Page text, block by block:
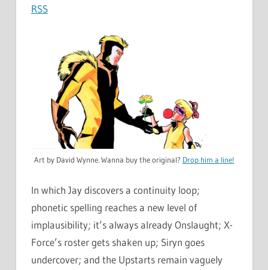
RSS
Art by David Wynne. Wanna buy the original? Drop him a line!
In which Jay discovers a continuity loop;
phonetic spelling reaches a new level of
implausibility; it’s always already Onslaught; X-
Force’s roster gets shaken up; Siryn goes
undercover; and the Upstarts remain vaguely